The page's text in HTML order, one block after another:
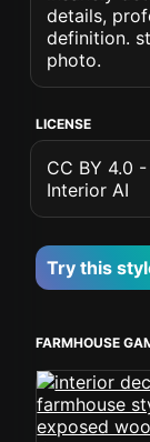
details,
definition.
photo.
LICENSE
CC BY 4.0
Interior AI
Try this
FARMHOUSE